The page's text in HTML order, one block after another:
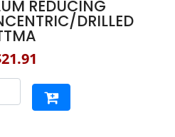
REDUCING
DRILLED